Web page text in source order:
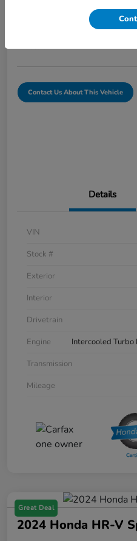
Disclosure
Contact Us About This Vehicle
Details
VIN
Stock #
Exterior
Interior
Drivetrain
Engine
Intercooled
Transmission
Mileage
Great Deal
2024 Honda HR-V